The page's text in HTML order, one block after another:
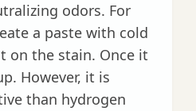
odors. For
a paste with cold
on the stain. Once it
However, it is
than hydrogen